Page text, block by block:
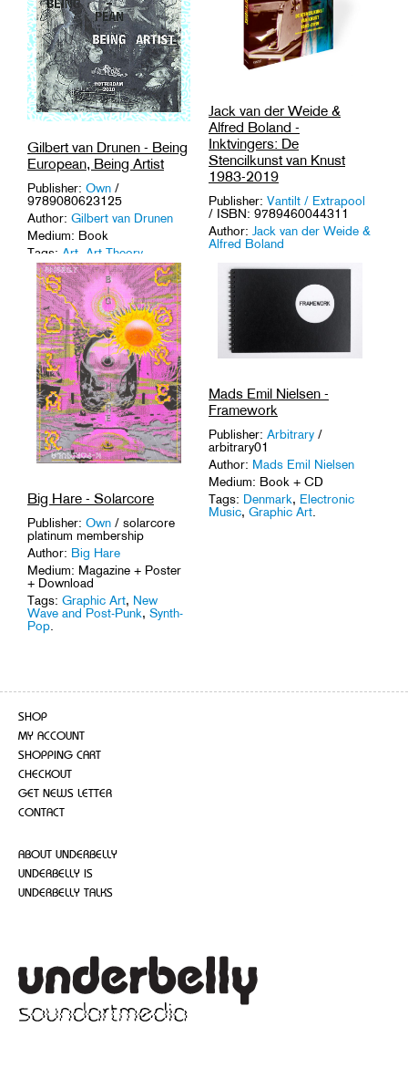
Gilbert van Drunen - Being
European, Being Artist
Publisher: Own /
9789080623125
Author: Gilbert van Drunen
Medium: Book
Tags: Art Art Theory
Jack van der Weide &
Alfred Boland -
Inktvingers: De
Stencilkunst van Knust
1983-2019
Publisher: Vantilt / Extrapool
/ ISBN: 9789460044311
Author: Jack van der Weide &
Alfred Boland
Tags:
,Pioneers
Big Hare - Solarcore
Publisher: Own / solarcore
platinum membership
Author: Big Hare
Medium: Magazine + Poster
+ Download
Tags: Graphic Art, New
Wave and Post-Punk, Synth-
Pop
Mads Emil Nielsen -
Framework
Publisher: Arbitrary /
arbitrary01
Author: Mads Emil Nielsen
Medium: Book + CD
Tags: Denmark, Electronic
Music, Graphic Art.
SHOP
MY ACCOUNT
SHOPPING CART
CHECKOUT
GET NEWS LETTER
CONTACT
ABOUT UNDERBELLY
UNDERBELLY IS
UNDERBELLY TALKS